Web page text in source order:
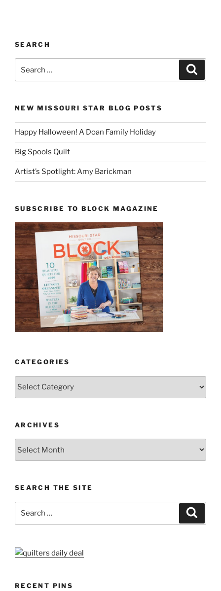
SEARCH
for:
NEW MISSOURI STAR BLOG POSTS
Happy Halloween! A Doan Family Holiday
Big Spools Quilt
Artist’s Spotlight: Amy Barickman
SUBSCRIBE TO BLOCK MAGAZINE
CATEGORIES
Categories
ARCHIVES
SEARCH THE SITE
RECENT PINS